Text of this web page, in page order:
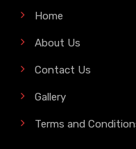
Home
About Us
Contact Us
Gallery
Terms and